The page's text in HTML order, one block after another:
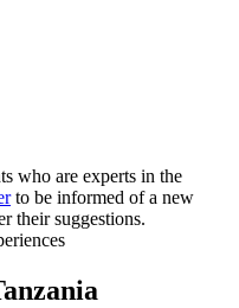
who are experts in the
to be informed of a new
their suggestions.